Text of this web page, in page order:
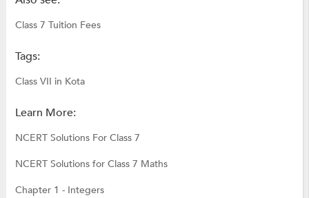
Class 7 Tuition Fees
Tags:
Class VII in Kota
Learn More:
NCERT Solutions For Class 7
NCERT Solutions for Class 7 Maths
Chapter 1 - Integers